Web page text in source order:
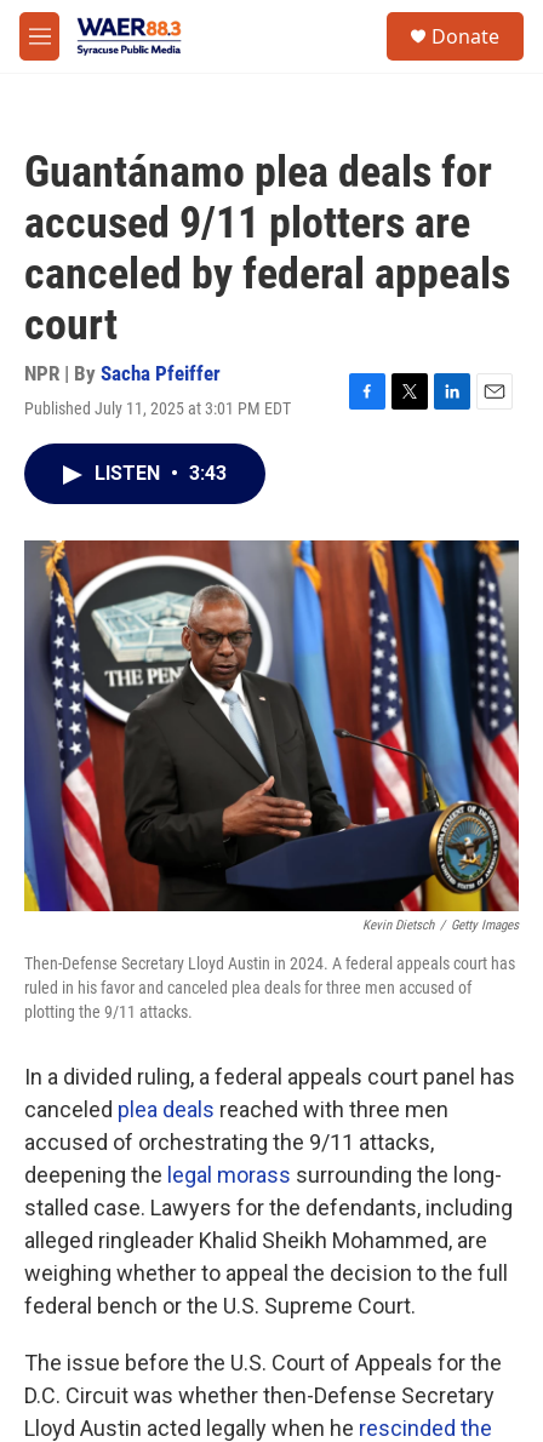
Skip to main content
M
e
Donate
Guantánamo plea deals for
accused 9/11 plotters are
canceled by federal appeals
court
NPR | By Sacha Pfeiffer
Published July 11, 2025 at 3:01 PM EDT
F
o
T
r
L
I
n
E
LISTEN • 3:43
Kevin Dietsch / Getty Images
Then-Defense Secretary Lloyd Austin in 2024. A federal appeals court has
ruled in his favor and canceled plea deals for three men accused of
plotting the 9/11 attacks.
In a divided ruling, a federal appeals court panel has
canceled plea deals reached with three men
accused of orchestrating the 9/11 attacks,
deepening the legal morass surrounding the long-
stalled case. Lawyers for the defendants, including
alleged ringleader Khalid Sheikh Mohammed, are
weighing whether to appeal the decision to the full
federal bench or the U.S. Supreme Court.
The issue before the U.S. Court of Appeals for the
D.C. Circuit was whether then-Defense Secretary
Lloyd Austin acted legally when he rescinded the